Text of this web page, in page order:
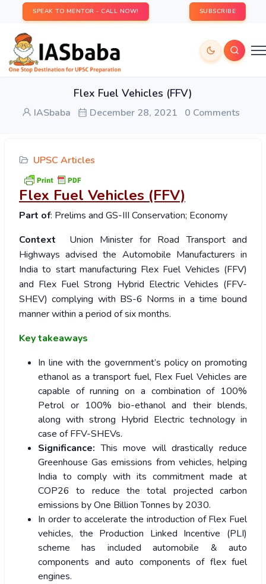
SPEAK TO MENTOR - CALL NOW! SUBSCRIBE
Flex Fuel Vehicles (FFV)
IASbaba December 28, 2021 0 Comments
UPSC Articles
Flex Fuel Vehicles (FFV)
Part of: Prelims and GS-III Conservation; Economy
Context
Union Minister for Road Transport and
Highways advised the Automobile Manufacturers in
India to start manufacturing Flex Fuel Vehicles (FFV)
and Flex Fuel Strong Hybrid Electric Vehicles (FFV-
SHEV) complying with BS-6 Norms in a time bound
manner within a period of six months.
Key takeaways
In line with the government’s policy on promoting
ethanol as a transport fuel, Flex Fuel Vehicles are
capable of running on a combination of 100%
Petrol or 100% bio-ethanol and their blends,
along with strong Hybrid Electric technology in
case of FFV-SHEVs.
Significance:This move will drastically reduce
Greenhouse Gas emissions from vehicles, helping
India to comply with its commitment made at
COP26 to reduce the total projected carbon
emissions by One Billion Tonnes by 2030.
In order to accelerate the introduction of Flex Fuel
vehicles, the Production Linked Incentive (PLI)
scheme has included automobile & auto
components and auto components of flex fuel
engines.